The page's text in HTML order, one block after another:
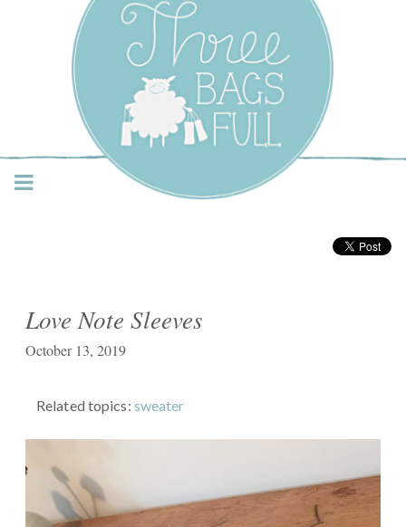
Three Bags Full Yarn
Shop – Vancouver
Love Note Sleeves
October 13, 2019
Related topics: sweater